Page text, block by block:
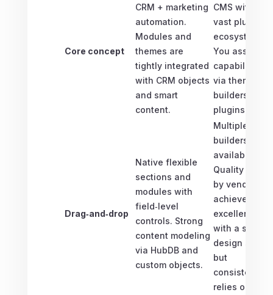
Core concept
CRM + marketing
automation.
Modules and
themes are
tightly integrated
with CRM objects
and smart
content.
CMS with a
vast plugin
ecosystem.
You assemble
capabilities
via themes,
builders, and
plugins.
Drag‑and‑drop
Native flexible
sections and
modules with
field‑level
controls. Strong
content modeling
via HubDB and
custom objects.
Multiple
builders
available.
Quality varies
by vendor.
achieve
excellent UX
with a solid
design
but
consistency
relies on